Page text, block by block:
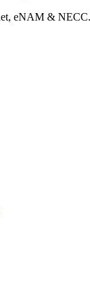
eNAM &